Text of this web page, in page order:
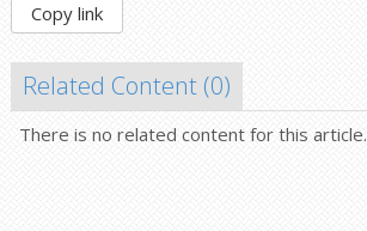
Copy link
Related Content (0)
There is no related content for this article.